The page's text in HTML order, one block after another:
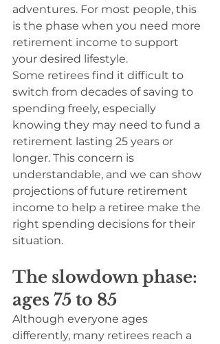
adventures. For most people, this
is the phase when you need more
retirement income to support
your desired lifestyle.
Some retirees find it difficult to
switch from decades of saving to
spending freely, especially
knowing they may need to fund a
retirement lasting 25 years or
longer. This concern is
understandable, and we can show
projections of future retirement
income to help a retiree make the
right spending decisions for their
situation.
The slowdown phase:
ages 75 to 85
Although everyone ages
differently, many retirees reach a